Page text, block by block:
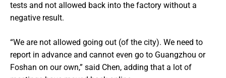
tests and not allowed back into the factory without a
negative result.
“We are not allowed going out (of the city). We need to
report in advance and cannot even go to Guangzhou or
Foshan on our own,” said Chen, adding that a lot of